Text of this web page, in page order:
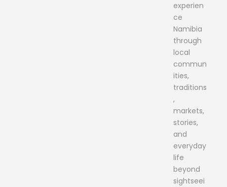
experien
ce
Namibia
through
local
commun
ities,
traditions
,
markets,
stories,
and
everyday
life
beyond
sightseei